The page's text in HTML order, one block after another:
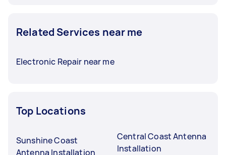
Related Services near me
Electronic Repair near me
Top Locations
Sunshine Coast
Antenna Installation
Central Coast Antenna
Installation